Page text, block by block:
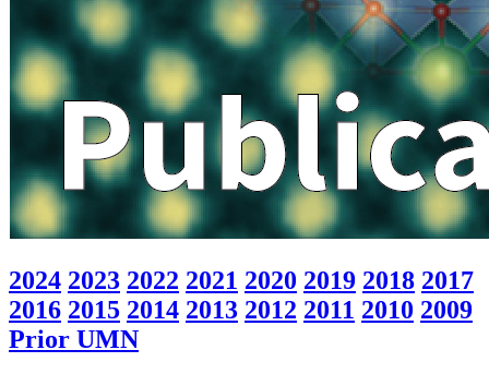
2024 2023 2022 2021 2020 2019 2018 2017
2016 2015 2014 2013 2012 2011 2010 2009
Prior UMN